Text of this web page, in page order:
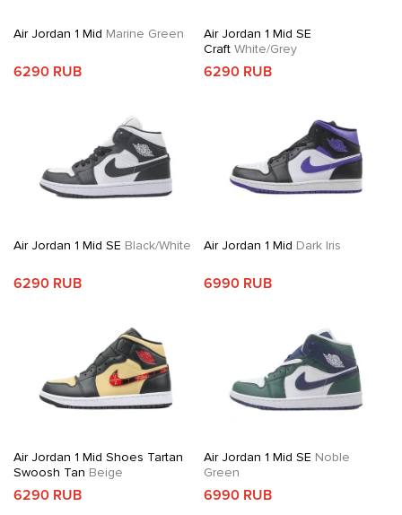
Air Jordan 1 Mid Marine Green
6290 RUB
Air Jordan 1 Mid SE
CraftWhite/Grey
6290 RUB
Air Jordan 1 Mid SE Black/White
6290 RUB
Air Jordan 1 Mid Dark Iris
6990 RUB
Air Jordan 1 Mid Shoes Tartan
Swoosh Tan Beige
6290 RUB
Air Jordan 1 Mid SE Noble
Green
6990 RUB